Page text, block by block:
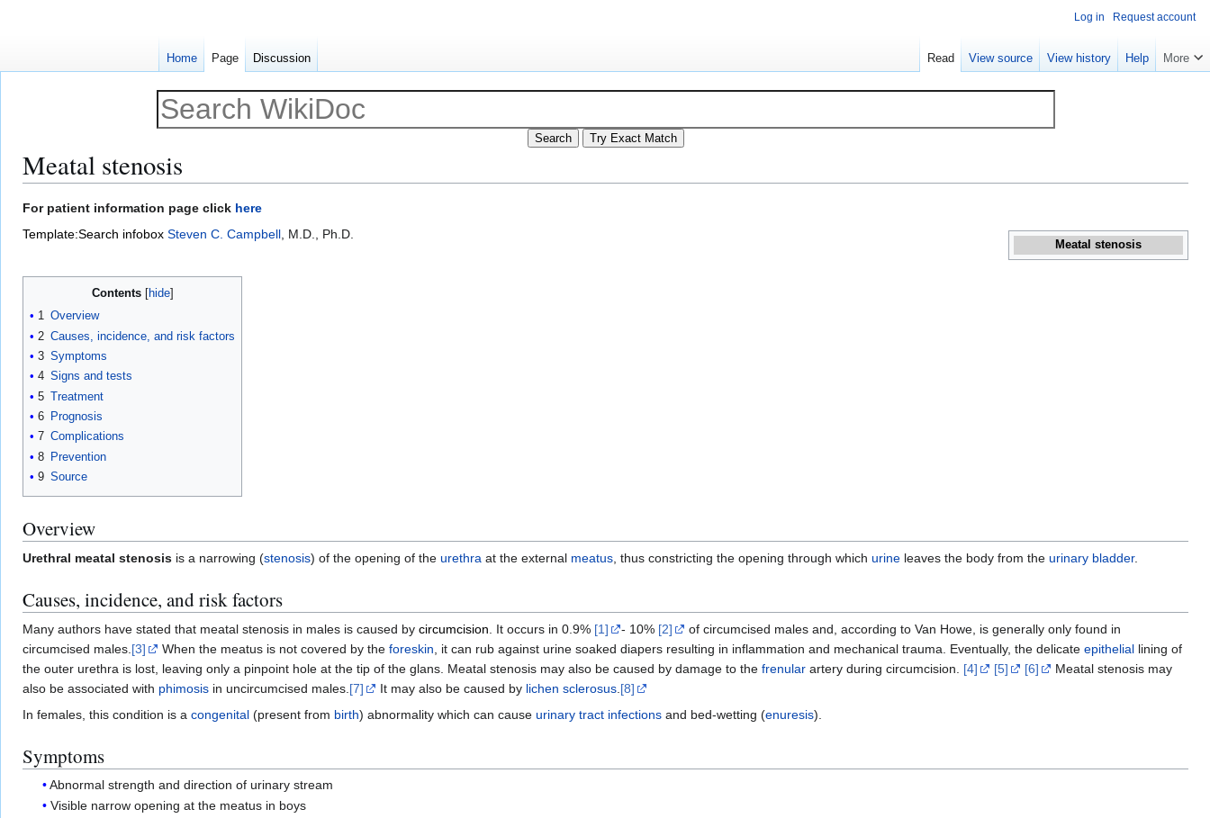
Meatal stenosis
Jump
to
Jump
to
For patient information page click here
Meatal stenosis
Template:Search infobox Steven C. Campbell, M.D., Ph.D.
Contents
1 Overview
2 Causes, incidence, and risk factors
3 Symptoms
4 Signs and tests
5 Treatment
6 Prognosis
7 Complications
8 Prevention
9 Source
Overview
Urethral meatal stenosis is a narrowing (stenosis) of the opening of the urethra at the external meatus, thus constricting the opening through which urine leaves the body from the urinary bladder.
Causes, incidence, and risk factors
Many authors have stated that meatal stenosis in males is caused by circumcision. It occurs in 0.9% [1] - 10% [2]
of circumcised males and, according to Van Howe, is generally only found in
circumcised males.[3] When the meatus is not covered by the foreskin, it can rub against urine soaked diapers resulting in inflammation and mechanical trauma. Eventually, the delicate epithelial lining of
the outer urethra is lost, leaving only a pinpoint hole at the tip of the glans. Meatal stenosis may also be caused by damage to the frenular artery during circumcision. [4] [5] [6]
Meatal stenosis may
also be associated with phimosis in uncircumcised males.[7] It may also be caused by lichen sclerosus.[8]
In females, this condition is a congenital (present from birth) abnormality which can cause urinary tract infections and bed-wetting (enuresis).
Symptoms
Abnormal strength and direction of urinary stream
Visible narrow opening at the meatus in boys
Log in Request account
Home Page Discussion Read View source View history Help More